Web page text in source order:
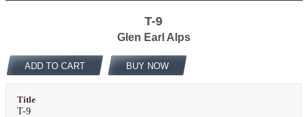
T-9
Glen Earl Alps
ADD TO CART BUY NOW
Title
T-9